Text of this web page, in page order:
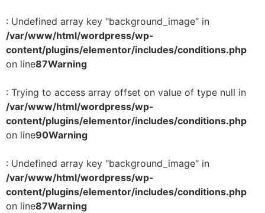
: Undefined array key "background_image" in
/var/www/html/wordpress/wp-
content/plugins/elementor/includes/conditions.php
on line87Warning
: Trying to access array offset on value of type null in
/var/www/html/wordpress/wp-
content/plugins/elementor/includes/conditions.php
on line90Warning
: Undefined array key "background_image" in
/var/www/html/wordpress/wp-
content/plugins/elementor/includes/conditions.php
on line87Warning